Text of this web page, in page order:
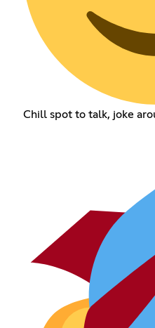
Chill spot to talk, joke